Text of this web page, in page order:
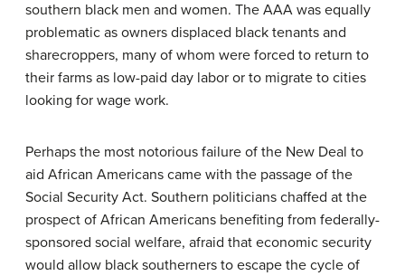
southern black men and women. The AAA was equally
problematic as owners displaced black tenants and
sharecroppers, many of whom were forced to return to
their farms as low-paid day labor or to migrate to cities
looking for wage work.
Perhaps the most notorious failure of the New Deal to
aid African Americans came with the passage of the
Social Security Act. Southern politicians chaffed at the
prospect of African Americans benefiting from federally-
sponsored social welfare, afraid that economic security
would allow black southerners to escape the cycle of